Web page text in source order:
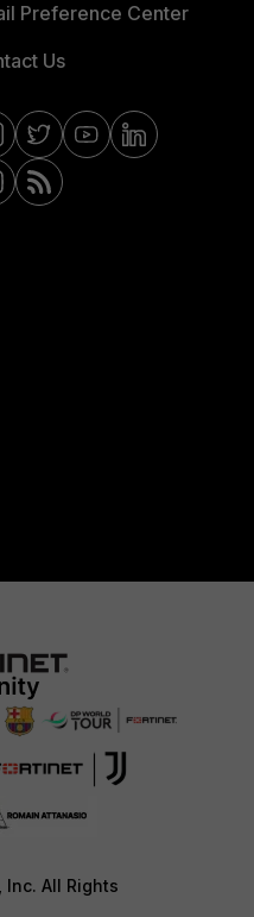
Preference Center
Us
All Rights